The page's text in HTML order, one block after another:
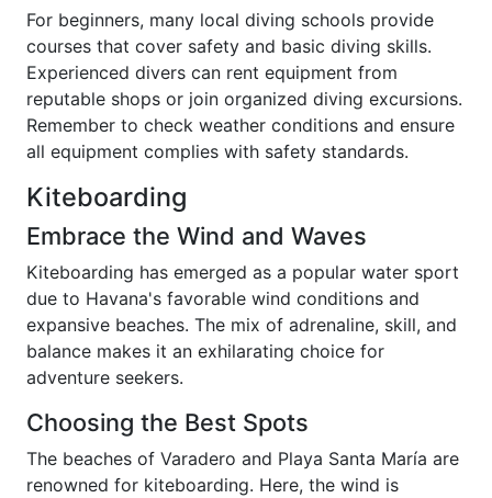
For beginners, many local diving schools provide
courses that cover safety and basic diving skills.
Experienced divers can rent equipment from
reputable shops or join organized diving excursions.
Remember to check weather conditions and ensure
all equipment complies with safety standards.
Kiteboarding
Embrace the Wind and Waves
Kiteboarding has emerged as a popular water sport
due to Havana's favorable wind conditions and
expansive beaches. The mix of adrenaline, skill, and
balance makes it an exhilarating choice for
adventure seekers.
Choosing the Best Spots
The beaches of Varadero and Playa Santa María are
renowned for kiteboarding. Here, the wind is